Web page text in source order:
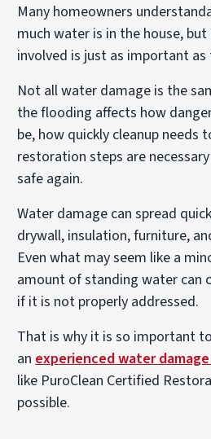
Many homeowners
much water is in the house,
involved is just as important
Not all water damage is the
the flooding affects how
be, how quickly cleanup needs
restoration steps are
safe again.
Water damage can spread
drywall, insulation, furniture,
Even what may seem like a
amount of standing water can
if it is not properly addressed.
That is why it is so important
an experienced water
like PuroClean Certified
possible.